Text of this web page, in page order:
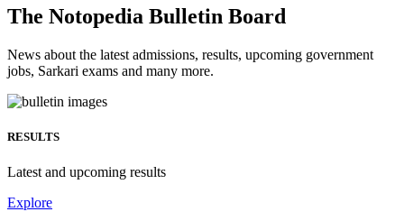
The Notopedia Bulletin Board
News about the latest admissions, results, upcoming government
jobs, Sarkari exams and many more.
RESULTS
Latest and upcoming results
Explore